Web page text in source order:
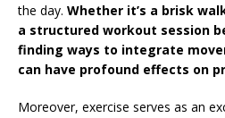
the day. Whether it’s a brisk
a structured workout session
finding ways to integrate
can have profound effects on
Moreover, exercise serves as an